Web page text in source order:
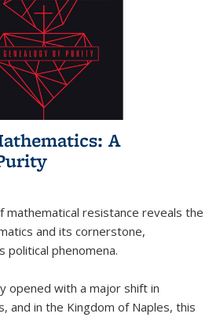
A
resistance reveals the
and its cornerstone,
political phenomena.
opened with a major shift in
and in the Kingdom of Naples, this